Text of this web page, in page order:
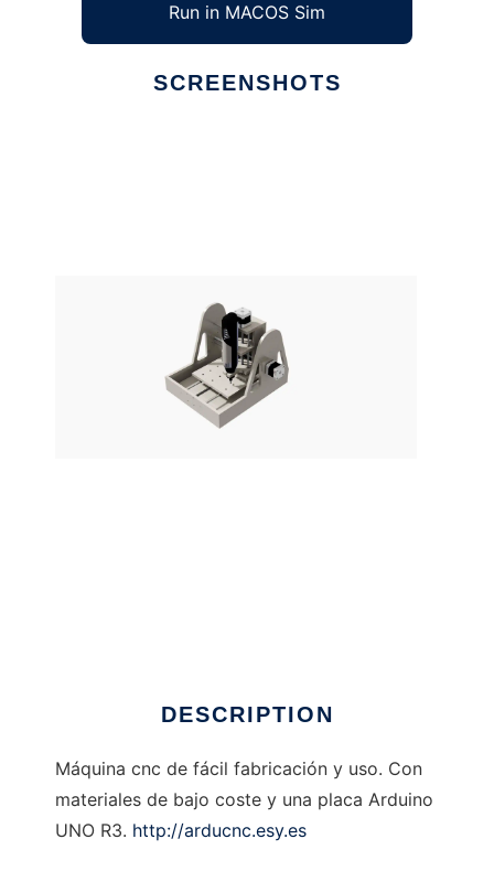
Run in MACOS Sim
SCREENSHOTS
DESCRIPTION
Máquina cnc de fácil fabricación y uso. Con
materiales de bajo coste y una placa Arduino
UNO R3. http://arducnc.esy.es